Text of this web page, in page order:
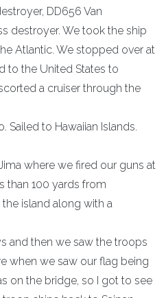
DD656 Van
destroyer. We took the ship
Atlantic. We stopped over at
to the United States to
a cruiser through the
Sailed to Hawaiian Islands.
where we fired our guns at
than 100 yards from
island along with a
and then we saw the troops
when we saw our flag being
on the bridge, so I got to see